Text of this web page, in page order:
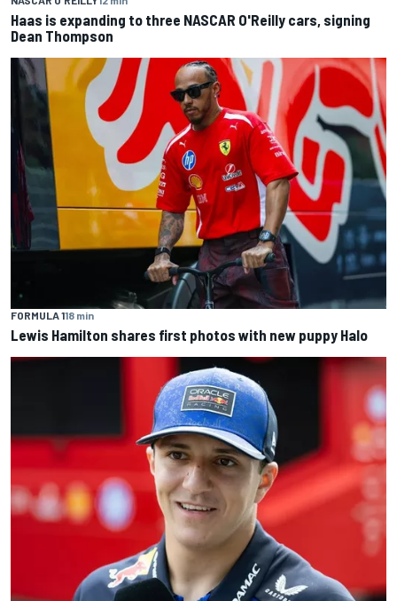
Haas is expanding to three NASCAR O'Reilly cars, signing
Dean Thompson
FORMULA 118 min
Lewis Hamilton shares first photos with new puppy Halo